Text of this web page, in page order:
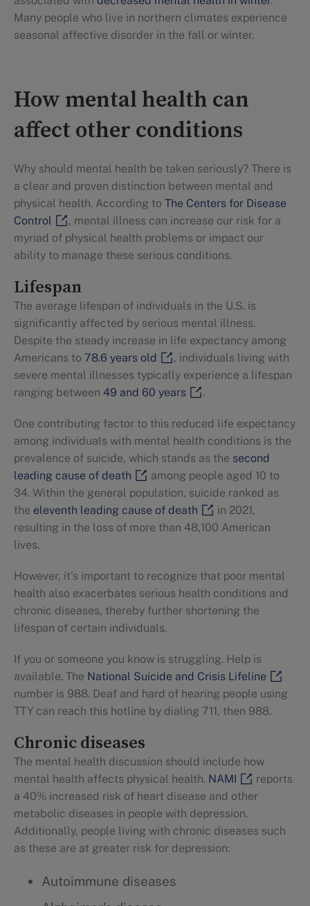
Many people who live in northern climates experience
seasonal affective disorder in the fall or winter.
How mental health can
affect other conditions
Why should mental health be taken seriously? There is
a clear and proven distinction between mental and
physical health. According to The Centers for Disease
Control
, mental illness can increase our risk for a
myriad of physical health problems or impact our
ability to manage these serious conditions.
Lifespan
The average lifespan of individuals in the U.S. is
significantly affected by serious mental illness.
Despite the steady increase in life expectancy among
Americans to 78.6 years old
, individuals living with
severe mental illnesses typically experience a lifespan
ranging between 49 and 60 years .
One contributing factor to this reduced life expectancy
among individuals with mental health conditions is the
prevalence of suicide, which stands as the second
leading cause of death
among people aged 10 to
34. Within the general population, suicide ranked as
the eleventh leading cause of death
in 2021,
resulting in the loss of more than 48,100 American
lives.
However, it's important to recognize that poor mental
health also exacerbates serious health conditions and
chronic diseases, thereby further shortening the
lifespan of certain individuals.
If you or someone you know is struggling. Help is
available. The National Suicide and Crisis Lifeline
number is 988. Deaf and hard of hearing people using
TTY can reach this hotline by dialing 711, then 988.
Chronic diseases
The mental health discussion should include how
mental health affects physical health. NAMI
reports
a 40% increased risk of heart disease and other
metabolic diseases in people with depression.
Additionally, people living with chronic diseases such
as these are at greater risk for depression:
Autoimmune diseases